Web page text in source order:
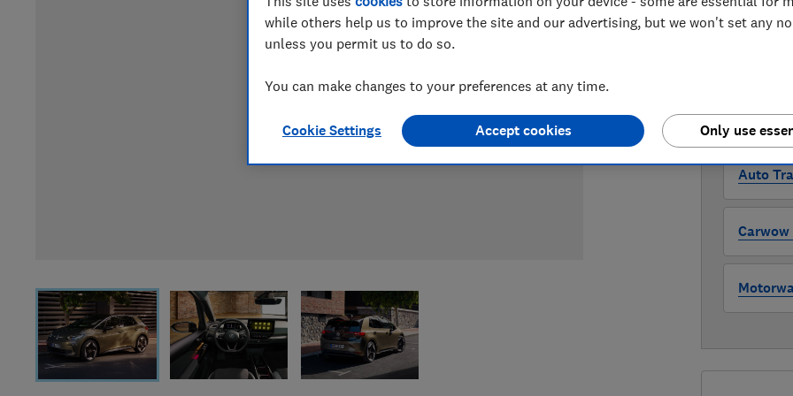
The
through all
where to
Auto
while others help us to improve the site and our advertising, but we won't set any
unless you permit us to do so.
You can make changes to your preferences at any time.
Cookie Settings Only use
Accept cookies